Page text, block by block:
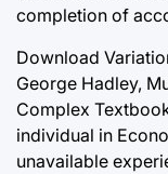
completion of
Download
George Hadley,
Complex
individual in
unavailable